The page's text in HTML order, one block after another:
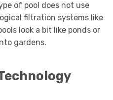
of pool does not use
filtration systems like
look a bit like ponds or
gardens.